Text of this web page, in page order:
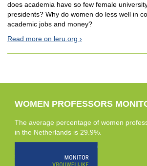
does academia have so few female
presidents? Why do women do less well in
academic jobs and money?
Read more on leru.org
WOMEN PROFESSORS
The average percentage of women
in the Netherlands is 29.9%.